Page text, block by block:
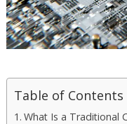
Table of Contents
What Is a Traditional